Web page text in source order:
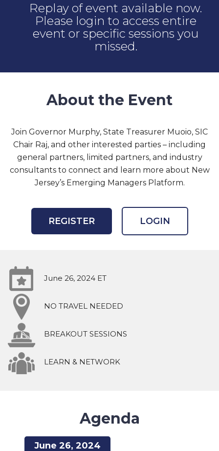
Replay of event available now.
Please login to access entire
event or specific sessions you
missed.
About the Event
Join Governor Murphy, State Treasurer Muoio, SIC
Chair Raj, and other interested parties – including
general partners, limited partners, and industry
consultants to connect and learn more about New
Jersey’s Emerging Managers Platform.
REGISTER LOGIN
June 26, 2024 ET
NO TRAVEL NEEDED
BREAKOUT SESSIONS
LEARN & NETWORK
Agenda
June 26, 2024